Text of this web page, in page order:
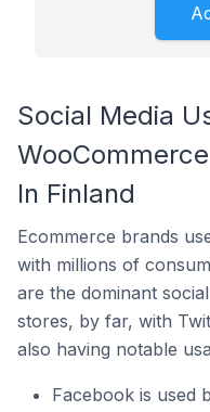
Social Media
In Finland
Ecommerce brands
with millions of
are the dominant
stores, by far, with
also having notable
Facebook is used